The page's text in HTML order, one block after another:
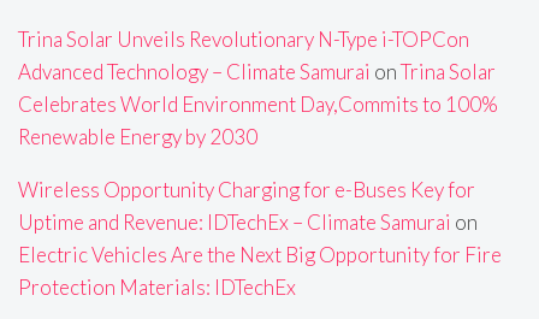
Trina Solar Unveils Revolutionary N-Type i-TOPCon
Advanced Technology – Climate Samurai onTrina Solar
Celebrates World Environment Day,Commits to 100%
Renewable Energy by 2030
Wireless Opportunity Charging for e-Buses Key for
Uptime and Revenue: IDTechEx – Climate Samurai on
Electric Vehicles Are the Next Big Opportunity for Fire
Protection Materials: IDTechEx